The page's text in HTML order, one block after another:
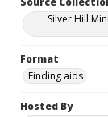
Silver Hill
Format
Finding aids
Hosted By